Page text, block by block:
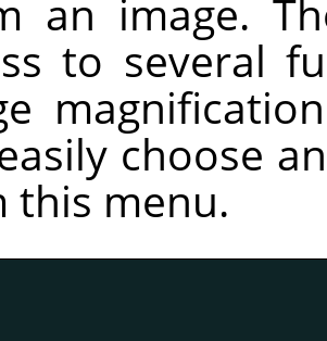
an image.
to several
choose
this menu.